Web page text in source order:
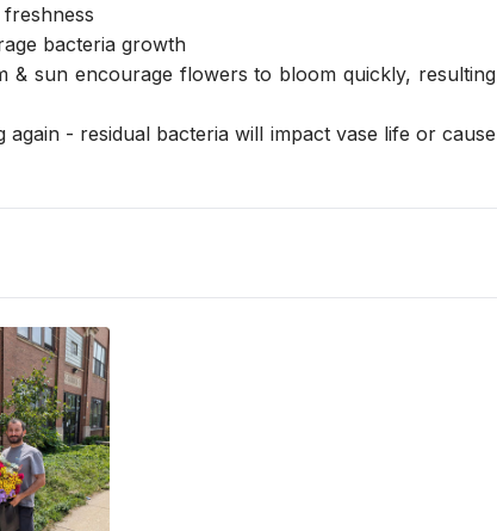
bacteria growth
sun encourage flowers to bloom quickly, resulting
- residual bacteria will impact vase life or cause